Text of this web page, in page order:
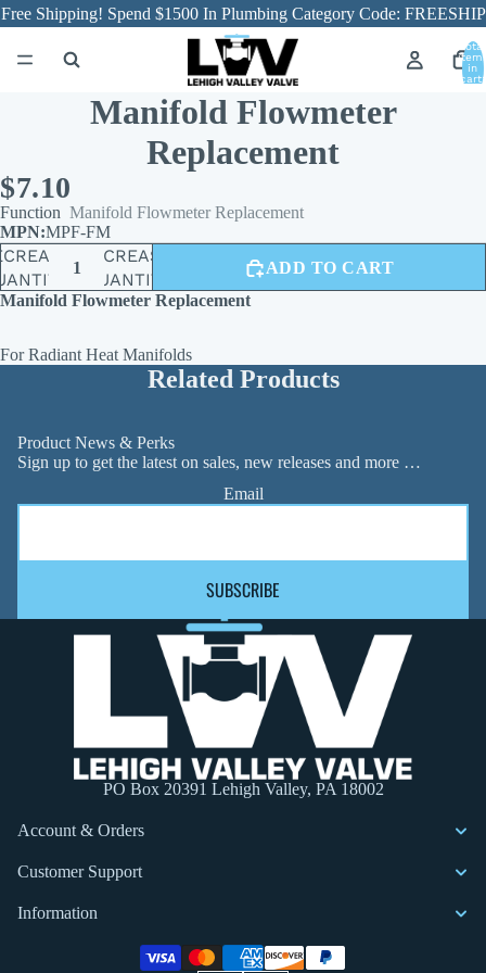
Free Shipping! Spend $1500 In Plumbing Category Code: FREESHIP
Total
in
cart:
Manifold Flowmeter
Replacement
$7.10
Function Manifold Flowmeter Replacement
MPF-FM
INCREASE
QUANTITY
ADD TO CART
Manifold Flowmeter Replacement
For Radiant Heat Manifolds
Related Products
Product News & Perks
Sign up to get the latest on sales, new releases and more …
Email
SUBSCRIBE
PO Box 20391 Lehigh Valley, PA 18002
Account & Orders
Customer Support
Information